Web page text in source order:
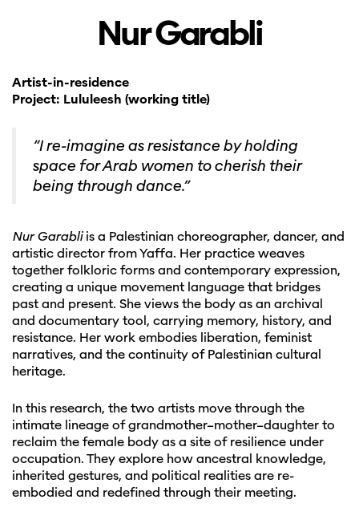
Nur Garabli
Artist-in-residence
Project: Lululeesh (working title)
“I re-imagine as resistance by holding
space for Arab women to cherish their
being through dance.”
Nur Garabliis a Palestinian choreographer, dancer, and
artistic director from Yaffa. Her practice weaves
together folkloric forms and contemporary expression,
creating a unique movement language that bridges
past and present. She views the body as an archival
and documentary tool, carrying memory, history, and
resistance. Her work embodies liberation, feminist
narratives, and the continuity of Palestinian cultural
heritage.
In this research, the two artists move through the
intimate lineage of grandmother–mother–daughter to
reclaim the female body as a site of resilience under
occupation. They explore how ancestral knowledge,
inherited gestures, and political realities are re-
embodied and redefined through their meeting.